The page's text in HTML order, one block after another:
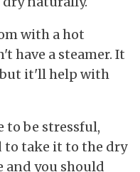
with a hot
have a steamer. It
but it'll help with
to be stressful,
to take it to the dry
and you should